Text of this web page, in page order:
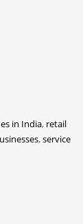
in India, retail
,service